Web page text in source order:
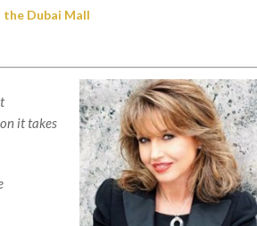
the Dubai Mall
it takes